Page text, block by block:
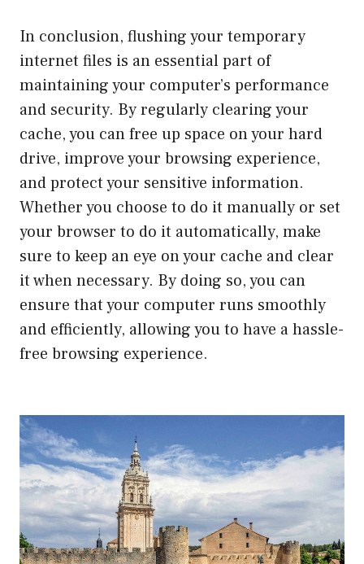
In conclusion, flushing your temporary
internet files is an essential part of
maintaining your computer’s performance
and security. By regularly clearing your
cache, you can free up space on your hard
drive, improve your browsing experience,
and protect your sensitive information.
Whether you choose to do it manually or set
your browser to do it automatically, make
sure to keep an eye on your cache and clear
it when necessary. By doing so, you can
ensure that your computer runs smoothly
and efficiently, allowing you to have a hassle-
free browsing experience.